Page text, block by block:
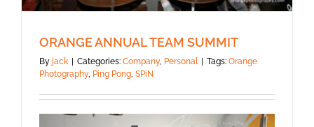
ORANGE ANNUAL TEAM SUMMIT
By jack | Categories: Company, Personal | Tags: Orange
Photography, Ping Pong SPiN